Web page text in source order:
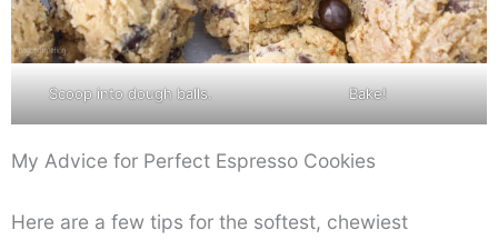
Scoop into dough balls. Bake!
My Advice for Perfect Espresso Cookies
Here are a few tips for the softest, chewiest